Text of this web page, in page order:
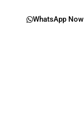
WhatsApp Now